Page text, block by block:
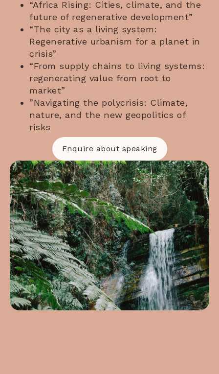
“Africa Rising: Cities, climate, and the
future of regenerative development”
“The city as a living system:
Regenerative urbanism for a planet in
crisis”
“From supply chains to living systems:
regenerating value from root to
market”
”Navigating the polycrisis: Climate,
nature, and the new geopolitics of
risks
Enquire about speaking